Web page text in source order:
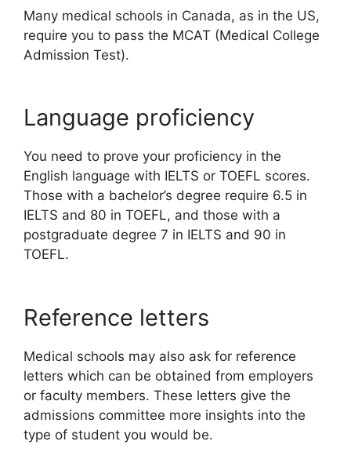
Many medical schools in Canada, as in the US,
require you to pass the MCAT (Medical College
Admission Test).
Language proficiency
You need to prove your proficiency in the
English language with IELTS or TOEFL scores.
Those with a bachelor’s degree require 6.5 in
IELTS and 80 in TOEFL, and those with a
postgraduate degree 7 in IELTS and 90 in
TOEFL.
Reference letters
Medical schools may also ask for reference
letters which can be obtained from employers
or faculty members. These letters give the
admissions committee more insights into the
type of student you would be.